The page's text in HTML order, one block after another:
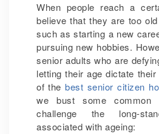
When people reach a
believe that they are too
such as starting a new
pursuing new hobbies.
senior adults who are
letting their age dictate
of thebest senior citizen
we bust some common
challenge the long-
associated with ageing: